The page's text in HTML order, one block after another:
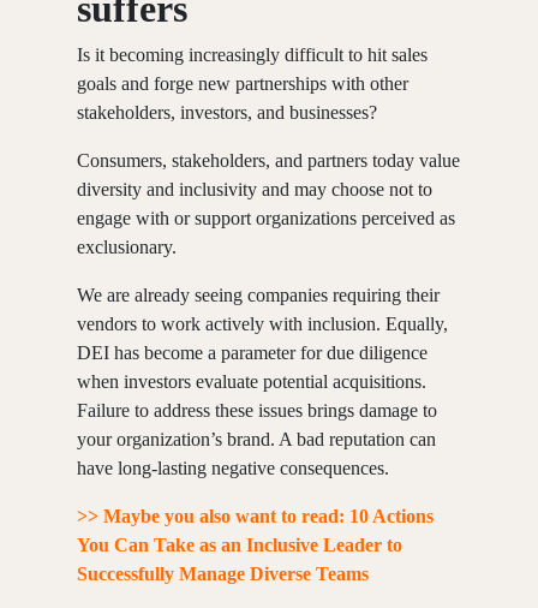
suffers
Is it becoming increasingly difficult to hit sales
goals and forge new partnerships with other
stakeholders, investors, and businesses?
Consumers, stakeholders, and partners today value
diversity and inclusivity and may choose not to
engage with or support organizations perceived as
exclusionary.
We are already seeing companies requiring their
vendors to work actively with inclusion. Equally,
DEI has become a parameter for due diligence
when investors evaluate potential acquisitions.
Failure to address these issues brings damage to
your organization’s brand. A bad reputation can
have long-lasting negative consequences.
>> Maybe you also want to read: 10 Actions
You Can Take as an Inclusive Leader to
Successfully Manage Diverse Teams